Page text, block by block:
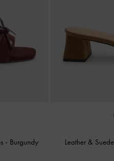
- Burgundy Leather &